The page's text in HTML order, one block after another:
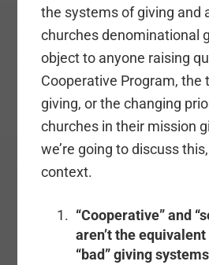
the systems of giving and
churches denominational
object to anyone raising
Cooperative Program, the
giving, or the changing
churches in their mission
we’re going to discuss
context.
“Cooperative” and
aren’t the equivalent
“bad” giving